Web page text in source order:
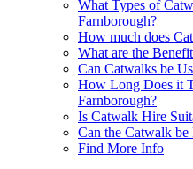
What Types of
Farnborough?
How much does
What are the
Can Catwalks be
How Long Does it
Farnborough?
Is Catwalk Hire
Can the Catwalk be
Find More Info